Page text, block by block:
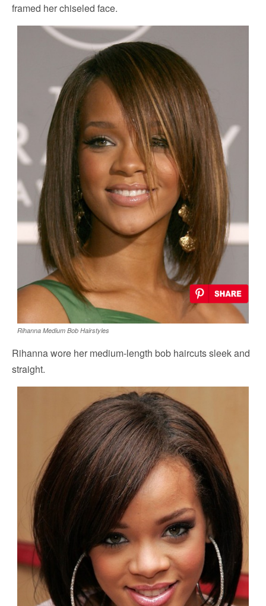
framed her chiseled face.
Rihanna Medium Bob Hairstyles
Rihanna wore her medium-length bob haircuts sleek and
straight.